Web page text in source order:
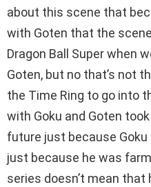
about this scene that
with Goten that the
Dragon Ball Super when
Goten, but no that’s not
the Time Ring to go into
with Goku and Goten
future just because Goku
just because he was
series doesn’t mean that